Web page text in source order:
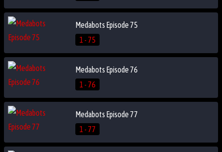
Medabots Episode 75
1 - 75
Medabots Episode 76
1 - 76
Medabots Episode 77
1 - 77